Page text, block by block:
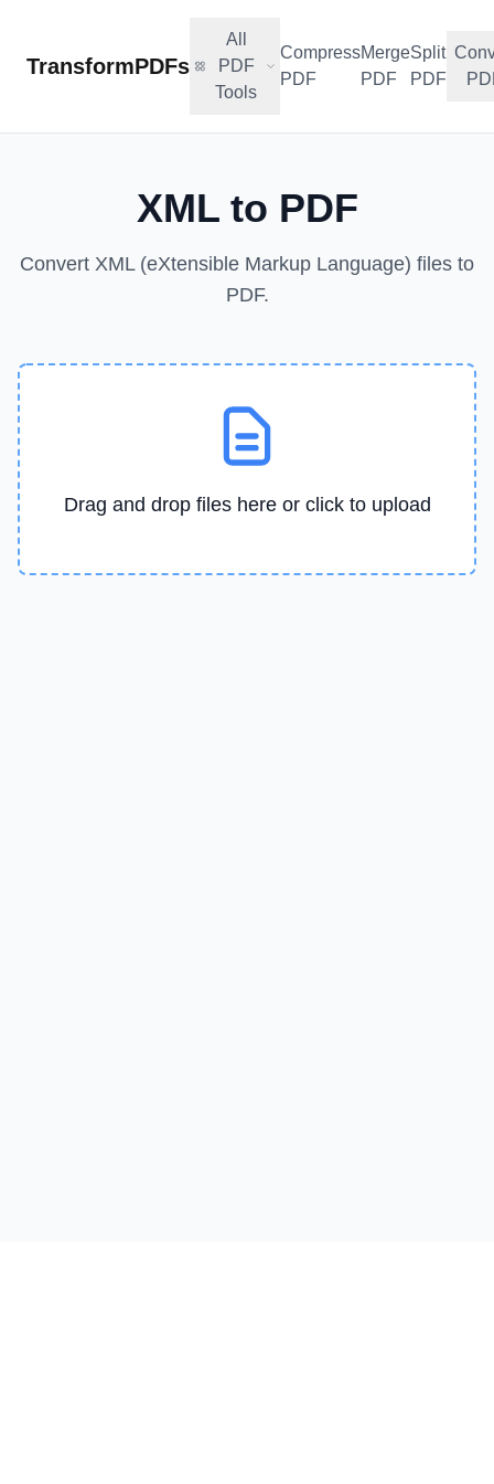
TransformPDFs
All
PDF
Tools
Compress
PDF
Merge
PDF
Split
PDF
XML to PDF
Convert XML (eXtensible Markup Language) files to
PDF.
Drag and drop files here or click to upload